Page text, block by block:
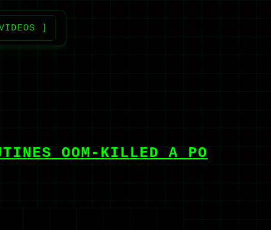
]
OOM-KILLED A PO